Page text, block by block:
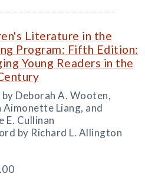
Literature in the
Program: Fifth Edition:
Young Readers in the
Deborah A. Wooten,
Aimonette Liang, and
E. Cullinan
by Richard L. Allington